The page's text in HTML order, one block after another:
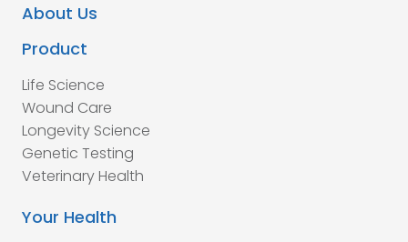
About Us
Product
Life Science
Wound Care
Longevity Science
Genetic Testing
Veterinary Health
Your Health